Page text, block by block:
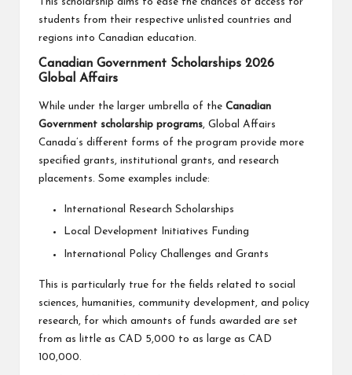
students from their respective unlisted countries and
regions into Canadian education.
Canadian Government Scholarships 2026
Global Affairs
While under the larger umbrella of the Canadian
Government scholarship programs, Global Affairs
Canada’s different forms of the program provide more
specified grants, institutional grants, and research
placements. Some examples include:
International Research Scholarships
Local Development Initiatives Funding
International Policy Challenges and Grants
This is particularly true for the fields related to social
sciences, humanities, community development, and policy
research, for which amounts of funds awarded are set
from as little as CAD 5,000 to as large as CAD
100,000.